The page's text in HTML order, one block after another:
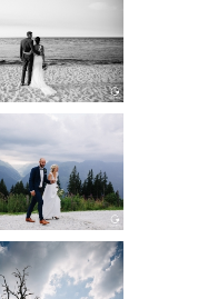
OSTSEE
ALM
IN